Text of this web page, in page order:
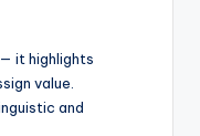
it highlights
value.
and